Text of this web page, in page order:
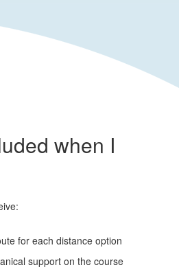
when I
for each distance option
support on the course